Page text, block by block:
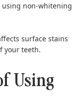
non-whitening
surface stains
your teeth.
Using